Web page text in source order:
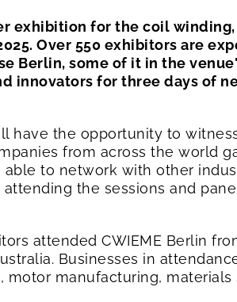
exhibition for the coil
Over 550 exhibitors are
Berlin, some of it in the
innovators for three days of
have the opportunity to
from across the world
to network with other
the sessions and
attended CWIEME Berlin
Businesses in
motor manufacturing,